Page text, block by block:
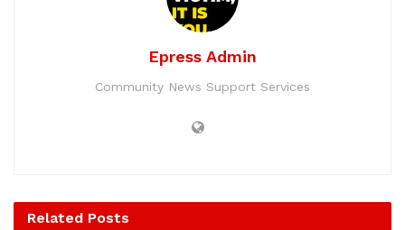
Epress Admin
Community News Support Services
Related Posts